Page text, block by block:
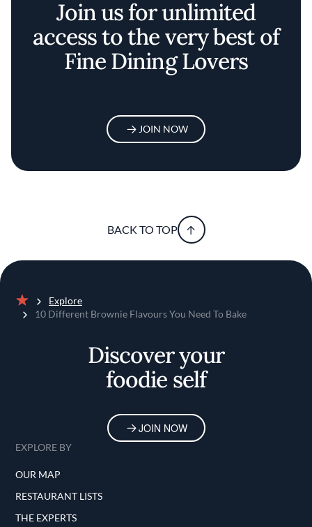
Join us for unlimited
access to the very best of
Fine Dining Lovers
JOIN NOW
BACK TO TOP
Home
Explore
10 Different Brownie Flavours You Need To Bake
Discover your
foodie self
JOIN NOW
EXPLORE BY
OUR MAP
RESTAURANT LISTS
THE EXPERTS